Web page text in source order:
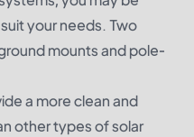
your needs. Two
mounts and pole-
a more clean and
other types of solar